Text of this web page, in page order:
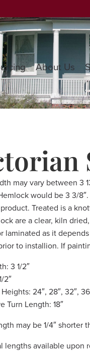
About Us
may vary between 3
would be 3 3/
Treated is a
are a clear, kiln
laminated as it
to installion. If
3 1/2″
2″
24″, 28″, 32″,
Turn Length: 18″
may be 1/4″ shorter
lengths available upon